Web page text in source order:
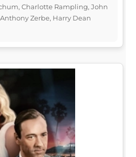
Charlotte Rampling, John
Zerbe, Harry Dean